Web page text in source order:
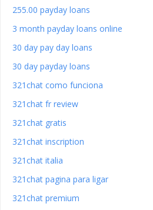
255.00 payday loans
3 month payday loans online
30 day pay day loans
30 day payday loans
321chat como funciona
321chat fr review
321chat gratis
321chat inscription
321chat italia
321chat pagina para ligar
321chat premium